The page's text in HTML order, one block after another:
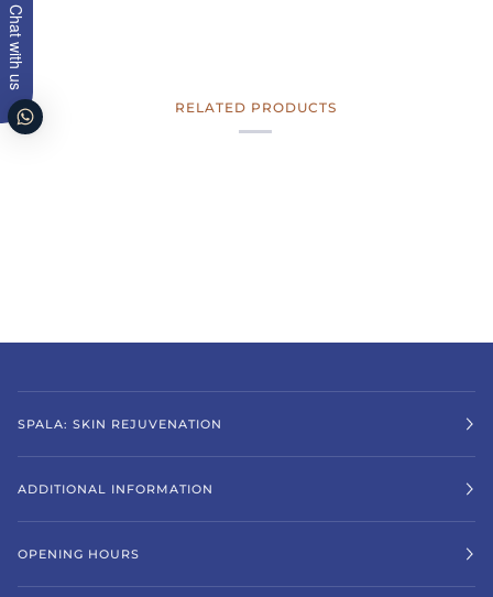
RELATED PRODUCTS
SPALA: SKIN REJUVENATION
ADDITIONAL INFORMATION
OPENING HOURS
Chat with us